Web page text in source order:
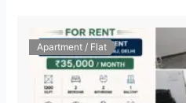
Apartment / Flat